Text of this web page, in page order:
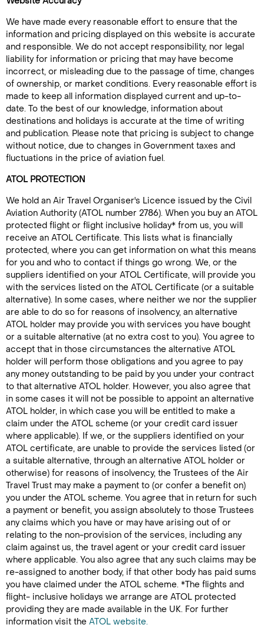
We have made every reasonable effort to ensure that the
information and pricing displayed on this website is accurate
and responsible. We do not accept responsibility, nor legal
liability for information or pricing that may have become
incorrect, or misleading due to the passage of time, changes
of ownership, or market conditions. Every reasonable effort is
made to keep all information displayed current and up-to-
date. To the best of our knowledge, information about
destinations and holidays is accurate at the time of writing
and publication. Please note that pricing is subject to change
without notice, due to changes in Government taxes and
fluctuations in the price of aviation fuel.
ATOL PROTECTION
We hold an Air Travel Organiser's Licence issued by the Civil
Aviation Authority (ATOL number 2786). When you buy an ATOL
protected flight or flight inclusive holiday* from us, you will
receive an ATOL Certificate. This lists what is financially
protected, where you can get information on what this means
for you and who to contact if things go wrong. We, or the
suppliers identified on your ATOL Certificate, will provide you
with the services listed on the ATOL Certificate (or a suitable
alternative). In some cases, where neither we nor the supplier
are able to do so for reasons of insolvency, an alternative
ATOL holder may provide you with services you have bought
or a suitable alternative (at no extra cost to you). You agree to
accept that in those circumstances the alternative ATOL
holder will perform those obligations and you agree to pay
any money outstanding to be paid by you under your contract
to that alternative ATOL holder. However, you also agree that
in some cases it will not be possible to appoint an alternative
ATOL holder, in which case you will be entitled to make a
claim under the ATOL scheme (or your credit card issuer
where applicable). If we, or the suppliers identified on your
ATOL certificate, are unable to provide the services listed (or
a suitable alternative, through an alternative ATOL holder or
otherwise) for reasons of insolvency, the Trustees of the Air
Travel Trust may make a payment to (or confer a benefit on)
you under the ATOL scheme. You agree that in return for such
a payment or benefit, you assign absolutely to those Trustees
any claims which you have or may have arising out of or
relating to the non-provision of the services, including any
claim against us, the travel agent or your credit card issuer
where applicable. You also agree that any such claims may be
re-assigned to another body, if that other body has paid sums
you have claimed under the ATOL scheme. *The flights and
flight- inclusive holidays we arrange are ATOL protected
providing they are made available in the UK. For further
information visit the ATOL website.